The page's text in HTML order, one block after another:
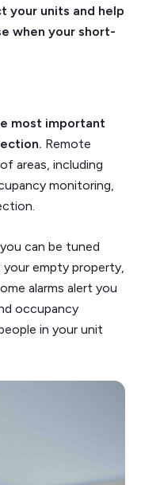
your units and help
when your short-
most important
Remote
areas, including
monitoring,
can be tuned
empty property,
alarms alert you
occupancy
in your unit